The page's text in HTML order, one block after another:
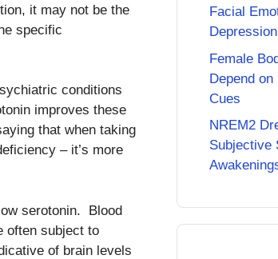
it may not be the
specific
conditions
improves these
that when taking
– it’s more
serotonin. Blood
often subject to
of brain levels
Facial
Depression
Female
Depend
Cues
NREM2
Subjective